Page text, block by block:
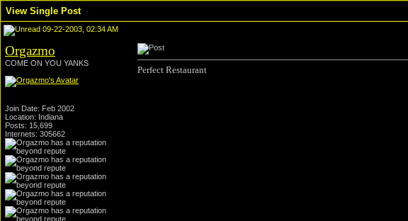
View Single Post
09-22-2003, 02:34 AM
Orgazmo
COME ON YOU YANKS
Join Date: Feb 2002
Location: Indiana
Posts: 15,699
Internets: 305662
Perfect Restaurant